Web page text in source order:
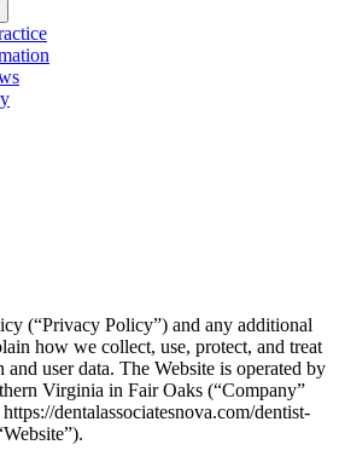
(“Privacy Policy”) and any additional
how we collect, use, protect, and treat
user data. The Website is operated by
Virginia in Fair Oaks (“Company”
dentalassociatesnova.com/dentist-